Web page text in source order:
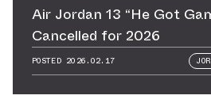
Air Jordan 13 “He Got
Cancelled for 2026
POSTED 2026.02.17